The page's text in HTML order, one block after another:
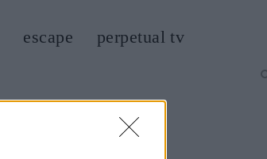
escape
perpetual tv